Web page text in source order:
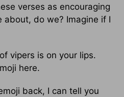
verses as encouraging
do we? Imagine if I
vipers is on your lips.
here.
back, I can tell you